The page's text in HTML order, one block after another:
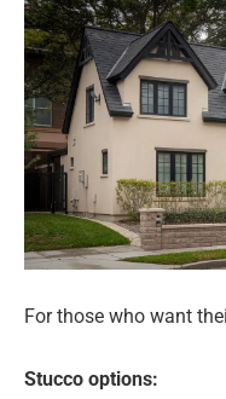
For those who want
Stucco options: